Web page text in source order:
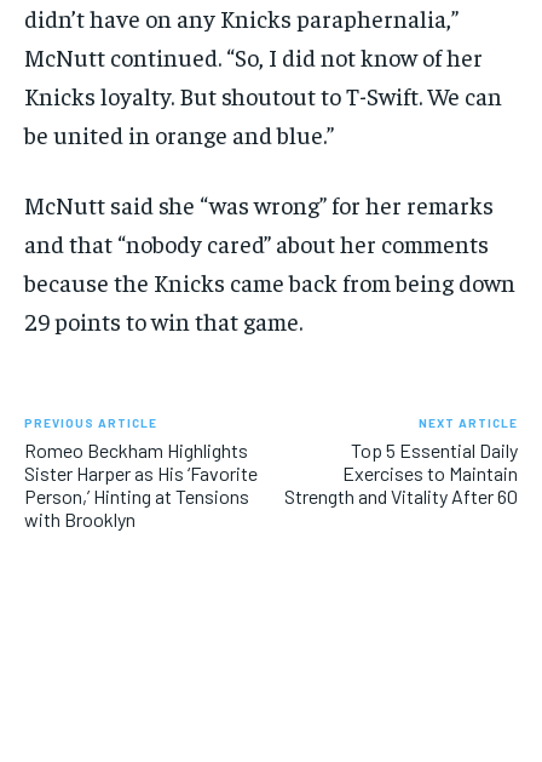
didn’t have on any Knicks paraphernalia,”
McNutt continued. “So, I did not know of her
Knicks loyalty. But shoutout to T-Swift. We can
be united in orange and blue.”
McNutt said she “was wrong” for her remarks
and that “nobody cared” about her comments
because the Knicks came back from being down
29 points to win that game.
PREVIOUS ARTICLE
Romeo Beckham Highlights
Sister Harper as His ‘Favorite
Person,’ Hinting at Tensions
with Brooklyn
NEXT ARTICLE
Top 5 Essential Daily
Exercises to Maintain
Strength and Vitality After 60